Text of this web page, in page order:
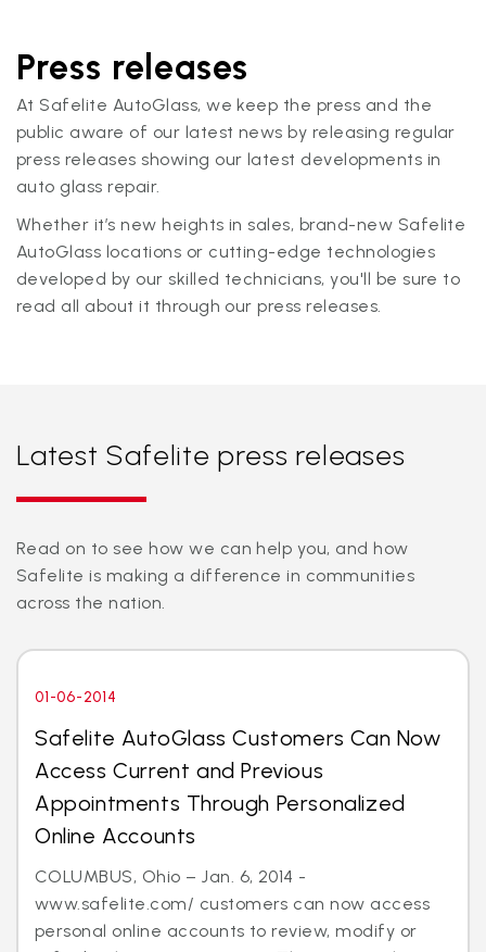
Press releases
At Safelite AutoGlass, we keep the press and the
public aware of our latest news by releasing regular
press releases showing our latest developments in
auto glass repair.
Whether it’s new heights in sales, brand-new Safelite
AutoGlass locations or cutting-edge technologies
developed by our skilled technicians, you'll be sure to
read all about it through our press releases.
Latest Safelite press releases
Read on to see how we can help you, and how
Safelite is making a difference in communities
across the nation.
01-06-2014
Safelite AutoGlass Customers Can Now
Access Current and Previous
Appointments Through Personalized
Online Accounts
COLUMBUS, Ohio – Jan. 6, 2014 -
www.safelite.com/ customers can now access
personal online accounts to review, modify or